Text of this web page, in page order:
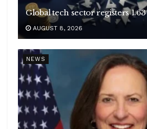
Global tech sector registers
AUGUST 8, 2026
NEWS